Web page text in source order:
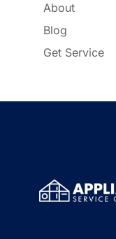
About
Blog
Get Service